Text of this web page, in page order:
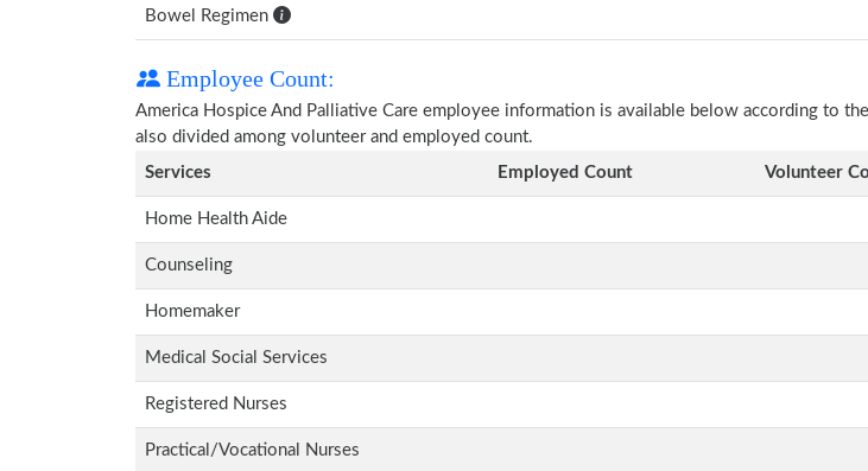
Bowel Regimen
Employee Count:
America Hospice And Palliative Care employee information is available below according to
also divided among volunteer and employed count.
Services
Employed Count Volunteer
Home Health Aide
Counseling
Homemaker
Medical Social Services
Registered Nurses
Practical/Vocational Nurses